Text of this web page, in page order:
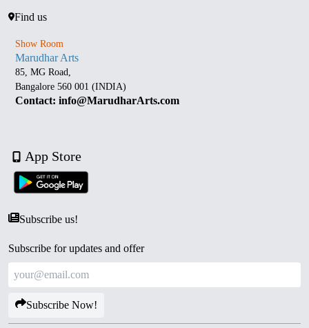
Find us
Show Room
Marudhar Arts
85, MG Road,
Bangalore 560 001 (INDIA)
Contact: info@MarudharArts.com
App Store
Subscribe us!
Subscribe for updates and offer
Subscribe Now!